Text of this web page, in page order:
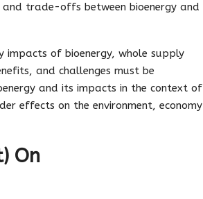
and trade-offs between bioenergy and
impacts of bioenergy, whole supply
and challenges must be
and its impacts in the context of
effects on the environment, economy
On